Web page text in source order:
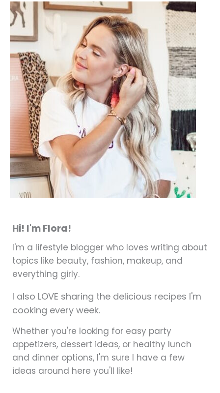
Hi! I'm Flora!
I'm a lifestyle blogger who loves writing about
topics like beauty, fashion, makeup, and
everything girly.
I also LOVE sharing the delicious recipes I'm
cooking every week.
Whether you're looking for easy party
appetizers, dessert ideas, or healthy lunch
and dinner options, I'm sure I have a few
ideas around here you'll like!